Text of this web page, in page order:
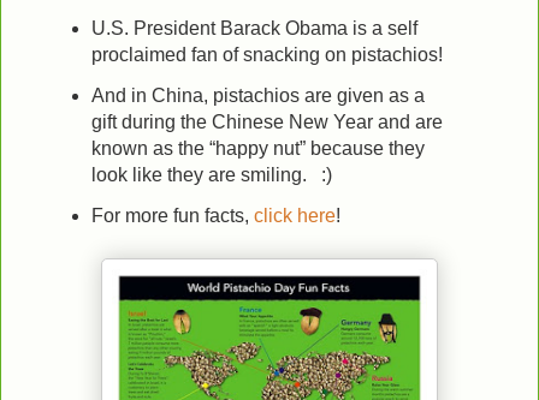
U.S. President Barack Obama is a self
proclaimed fan of snacking on pistachios!
And in China, pistachios are given as a
gift during the Chinese New Year and are
known as the “happy nut” because they
look like they are smiling. :)
For more fun facts, click here!